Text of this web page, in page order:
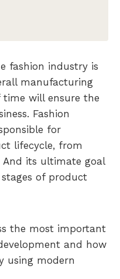
developer in
software
fashion industry is
manufacturing
time will ensure the
Fashion
for
lifecycle, from
its ultimate goal
of product
the most important
and how
using modern